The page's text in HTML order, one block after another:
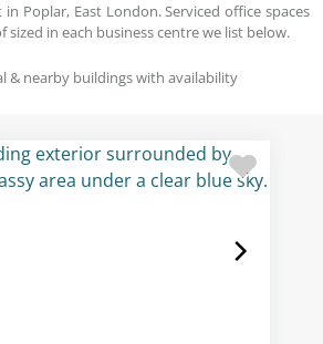
Poplar, East London. Serviced office spaces
sized in each business centre we list below.
& nearby buildings with availability